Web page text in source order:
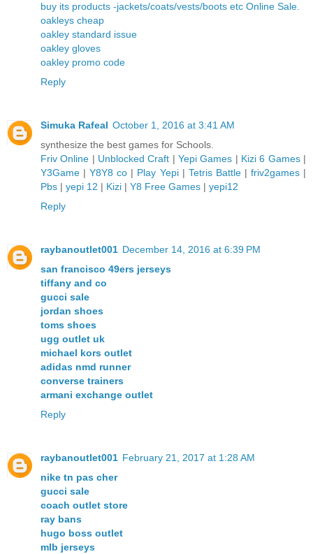
buy its products -jackets/coats/vests/boots etc Online Sale.
oakleys cheap
oakley standard issue
oakley gloves
oakley promo code
Reply
Simuka Rafeal October 1, 2016 at 3:41 AM
synthesize the best games for Schools.
Friv Online | Unblocked Craft |Yepi Games | Kizi 6 Games|
Y3Game |Y8Y8 co | Play Yepi| Tetris Battle| friv2games|
Pbs | yepi 12 | Kizi | Y8 Free Games | yepi12
Reply
raybanoutlet001 December 14, 2016 at 6:39 PM
san francisco 49ers jerseys
tiffany and co
gucci sale
jordan shoes
toms shoes
ugg outlet uk
michael kors outlet
adidas nmd runner
converse trainers
armani exchange outlet
Reply
raybanoutlet001 February 21, 2017 at 1:28 AM
nike tn pas cher
gucci sale
coach outlet store
ray bans
hugo boss outlet
mlb jerseys